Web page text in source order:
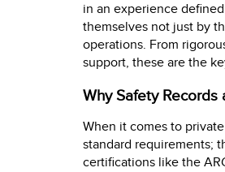
in an experience
themselves not just by
operations. From
support, these are the
Why Safety
When it comes to
standard requirements;
certifications like the